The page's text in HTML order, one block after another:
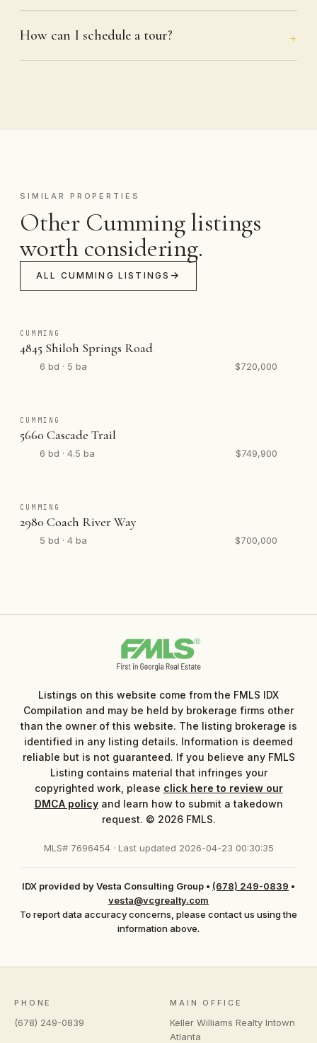
How can I schedule a tour?
SIMILAR PROPERTIES
Other Cumming listings
worth considering.
ALL CUMMING LISTINGS
CUMMING
4845 Shiloh Springs Road
6 bd · 5 ba $720,000
CUMMING
5660 Cascade Trail
6 bd · 4.5 ba $749,900
CUMMING
2980 Coach River Way
5 bd · 4 ba $700,000
Listings on this website come from the FMLS IDX
Compilation and may be held by brokerage firms other
than the owner of this website. The listing brokerage is
identified in any listing details. Information is deemed
reliable but is not guaranteed. If you believe any FMLS
Listing contains material that infringes your
copyrighted work, please click here to review our
DMCA policyand learn how to submit a takedown
request. © 2026 FMLS.
MLS# 7696454 · Last updated 2026-04-23 00:30:35
IDX provided by Vesta Consulting Group • (678) 249-0839 •
vesta@vcgrealty.com
To report data accuracy concerns, please contact us using the
information above.
PHONE
(678) 249-0839
MAIN OFFICE
Keller Williams Realty Intown
Atlanta